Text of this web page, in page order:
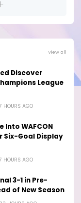
View all
Discover
League
HOURS AGO
Into WAFCON
Six-Goal Display
HOURS AGO
3-1 in Pre-
of New Season